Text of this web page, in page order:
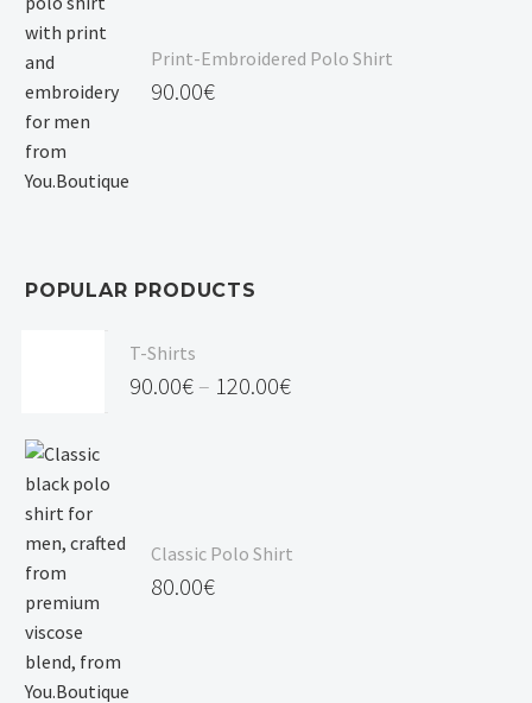
Print-Embroidered Polo Shirt
90.00€
POPULAR PRODUCTS
T-Shirts
90.00€ – 120.00€
120.00€
Classic Polo Shirt
80.00€